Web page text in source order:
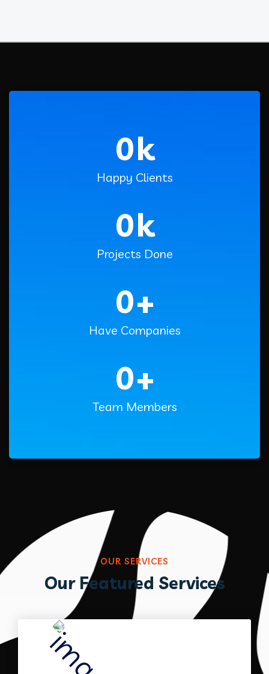
0k
Happy Clients
0k
Projects Done
0+
Have Companies
0+
Team Members
OUR SERVICES
Our Featured Services